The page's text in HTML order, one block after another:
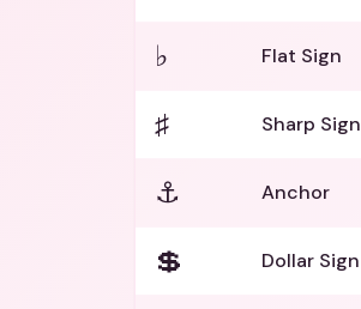
♭ Flat Sign
♯ Sharp Sign
⚓ Anchor
💲 Dollar Sign